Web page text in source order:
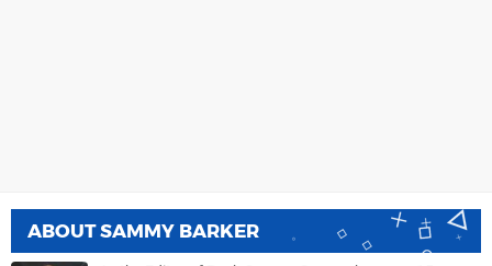
ABOUTSAMMY BARKER